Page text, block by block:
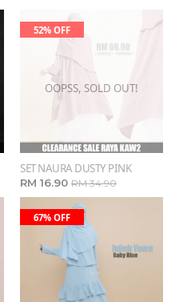
OOPSS, SOLD OUT!
52% OFF
SET NAURA DUSTY PINK
RM 16.90 RM 34.90
67% OFF